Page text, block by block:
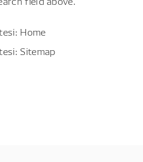
Home
Sitemap